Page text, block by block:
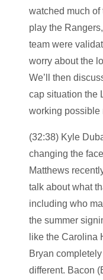
watched much of
play the
team were
worry about the
We’ll then
cap situation the
working possible
(32:38) Kyle
changing the
Matthews
talk about what
including who
the summer
like the Carolina
Bryan
different. Bacon